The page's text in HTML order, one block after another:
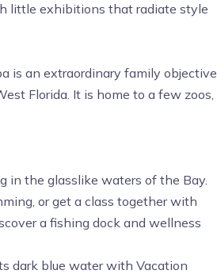
little exhibitions that radiate style
is an extraordinary family objective
Florida. It is home to a few zoos,
in the glasslike waters of the Bay.
or get a class together with
a fishing dock and wellness
dark blue water with Vacation